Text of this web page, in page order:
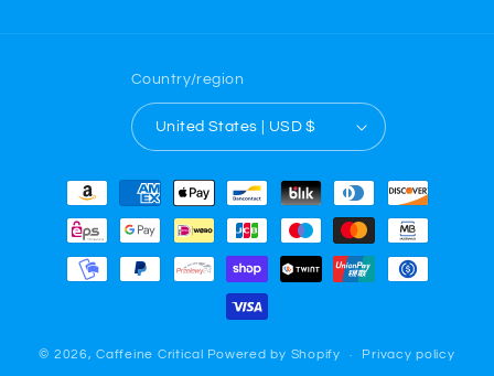
Country/region
United States | USD $
Payment
methods
© 2026,Caffeine Critical Powered by Shopify Privacy policy